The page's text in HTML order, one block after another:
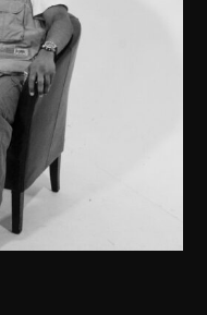
on
the
akai’ Finds
Him
Locked
Into
Vision